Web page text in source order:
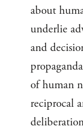
about
underlie
and
of human
reciprocal